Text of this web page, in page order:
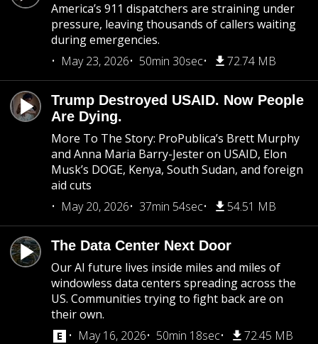
America’s 911 dispatchers are straining under
pressure, leaving thousands of callers waiting
during emergencies.
May 23, 2026
50min 30sec 72.74 MB
Trump Destroyed USAID. Now People
Are Dying.
More To The Story: ProPublica’s Brett Murphy
and Anna Maria Barry-Jester on USAID, Elon
Musk’s DOGE, Kenya, South Sudan, and foreign
aid cuts
May 20, 2026
37min 54sec 54.51 MB
The Data Center Next Door
Our AI future lives inside miles and miles of
windowless data centers spreading across the
US. Communities trying to fight back are on
their own.
May 16, 2026
50min 18sec 72.45 MB